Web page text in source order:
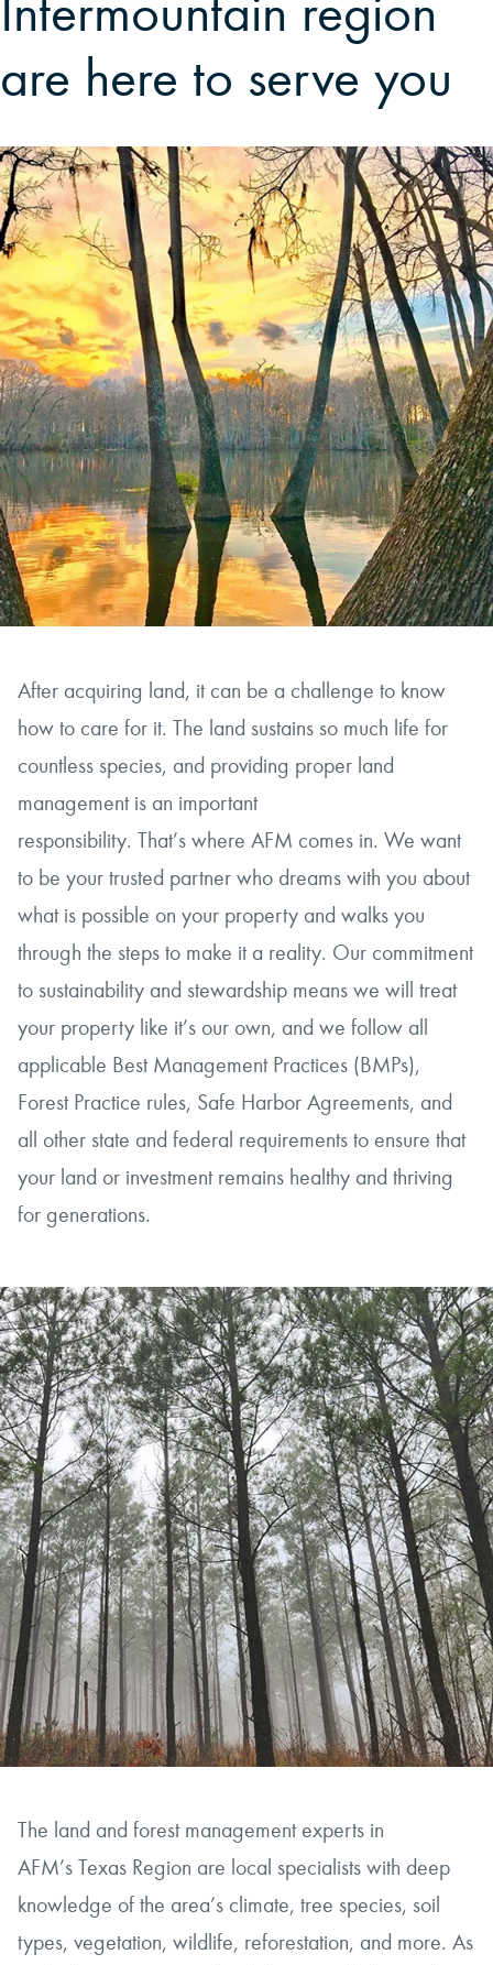
LOCAL SERVICES
LOGIN/REGISTER
Intermountain region
are here to serve you
After acquiring land, it can be a challenge to know
how to care for it. The land sustains so much life for
countless species, and providing proper land
management is an important
responsibility. That’s where AFM comes in. We want
to be your trusted partner who dreams with you about
what is possible on your property and walks you
through the steps to make it a reality. Our commitment
to sustainability and stewardship means we will treat
your property like it’s our own, and we follow all
applicable Best Management Practices (BMPs),
Forest Practice rules, Safe Harbor Agreements, and
all other state and federal requirements to ensure that
your land or investment remains healthy and thriving
for generations.
The land and forest management experts in
AFM’s Texas Region are local specialists with deep
knowledge of the area’s climate, tree species, soil
types, vegetation, wildlife, reforestation, and more. As